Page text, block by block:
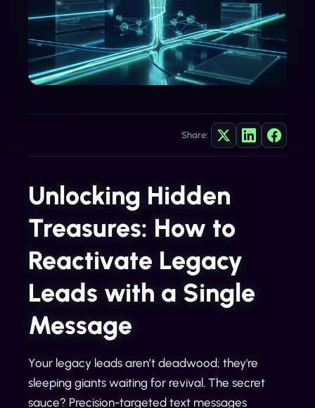
Share:
Unlocking Hidden
Treasures: How to
Reactivate Legacy
Leads with a Single
Message
Your legacy leads aren’t deadwood; they're
sleeping giants waiting for revival. The secret
sauce? Precision-targeted text messages